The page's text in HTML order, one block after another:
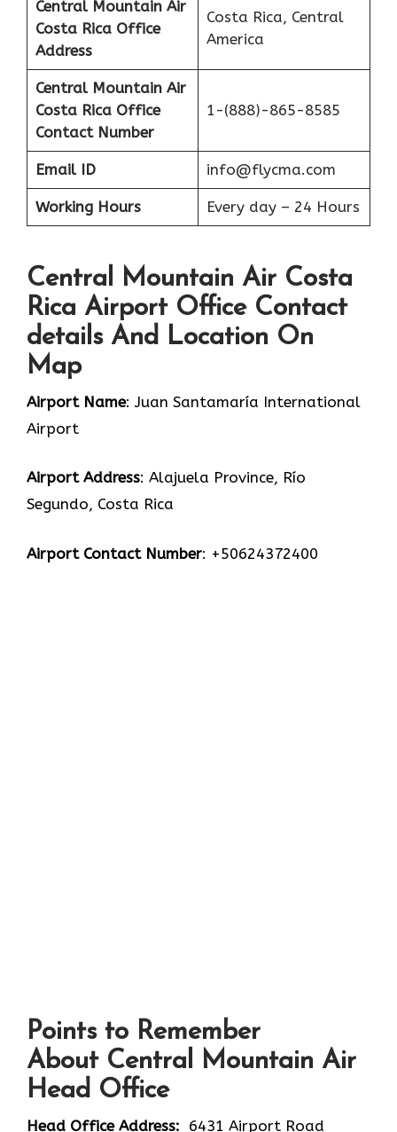
Central Mountain Air
Costa Rica Office
Address
Costa Rica, Central
America
Central Mountain Air
Costa Rica Office
Contact Number
1-(888)-865-8585
Email ID info@flycma.com
Working Hours Every day – 24 Hours
Central Mountain Air Costa
Rica Airport Office Contact
details And Location On
Map
Airport Name: Juan Santamaría International
Airport
Airport Address: Alajuela Province, Río
Segundo, Costa Rica
Airport Contact Number: +50624372400
Points to Remember
About Central Mountain Air
Head Office
Head Office Address: 6431 Airport Road